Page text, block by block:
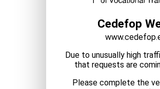
Cedefop
Due to unusually high
that requests are
Please complete the